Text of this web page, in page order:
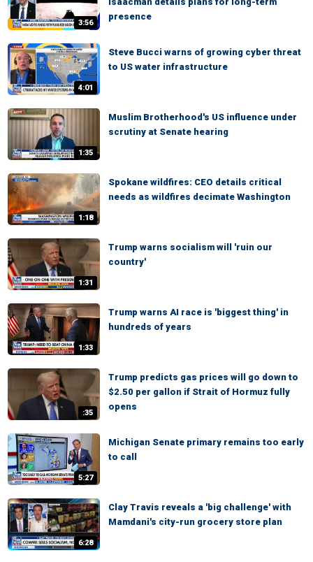
3:56
presence
4:01
Steve Bucci warns of growing cyber threat
to US water infrastructure
1:35
Muslim Brotherhood's US influence under
scrutiny at Senate hearing
1:18
Spokane wildfires: CEO details critical
needs as wildfires decimate Washington
1:31
Trump warns socialism will 'ruin our
country'
1:33
Trump warns AI race is 'biggest thing' in
hundreds of years
:35
Trump predicts gas prices will go down to
$2.50 per gallon if Strait of Hormuz fully
opens
5:27
Michigan Senate primary remains too early
to call
6:28
Clay Travis reveals a 'big challenge' with
Mamdani's city-run grocery store plan